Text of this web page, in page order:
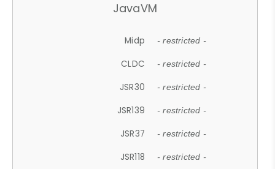
JavaVM
Midp - restricted -
CLDC - restricted -
JSR30 - restricted -
JSR139 - restricted -
JSR37 - restricted -
JSR118 - restricted -